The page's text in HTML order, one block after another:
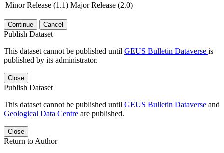
Minor Release (1.1) Major Release (2.0)
Continue Cancel
Publish Dataset
This dataset cannot be published until GEUS Bulletin Dataverse is
published by its administrator.
Close
Publish Dataset
This dataset cannot be published until GEUS Bulletin Dataverse and
Geological Data Centre are published.
Close
Return to Author